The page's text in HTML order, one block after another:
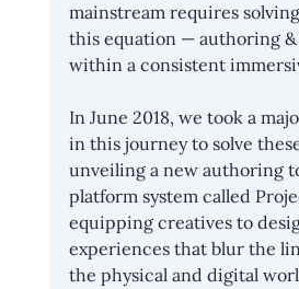
mainstream requires
this equation — authoring
within a consistent
In June 2018, we took a
in this journey to solve
unveiling a new authoring
platform system called
equipping creatives to
experiences that blur the
the physical and digital